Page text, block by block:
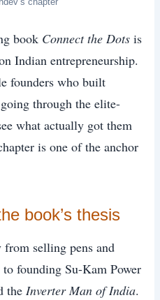
book Connect the Dots is
Indian entrepreneurship.
founders who built
through the elite-
what actually got them
is one of the anchor
book’s thesis
from selling pens and
founding Su-Kam Power
theInverter Man of India.